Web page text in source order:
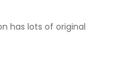
has lots of original